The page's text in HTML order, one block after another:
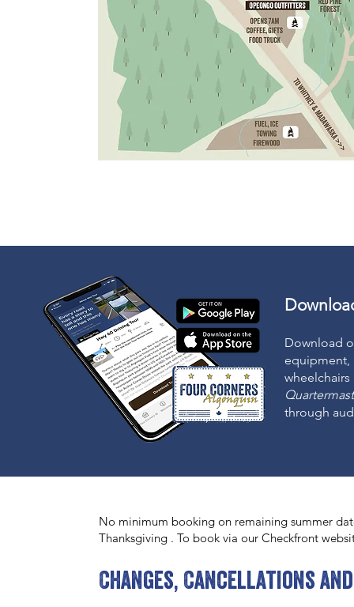
Download
equipment,
through
No minimum booking on remaining summer
Thanksgiving . To book via our Checkfront
Changes, Cancellations